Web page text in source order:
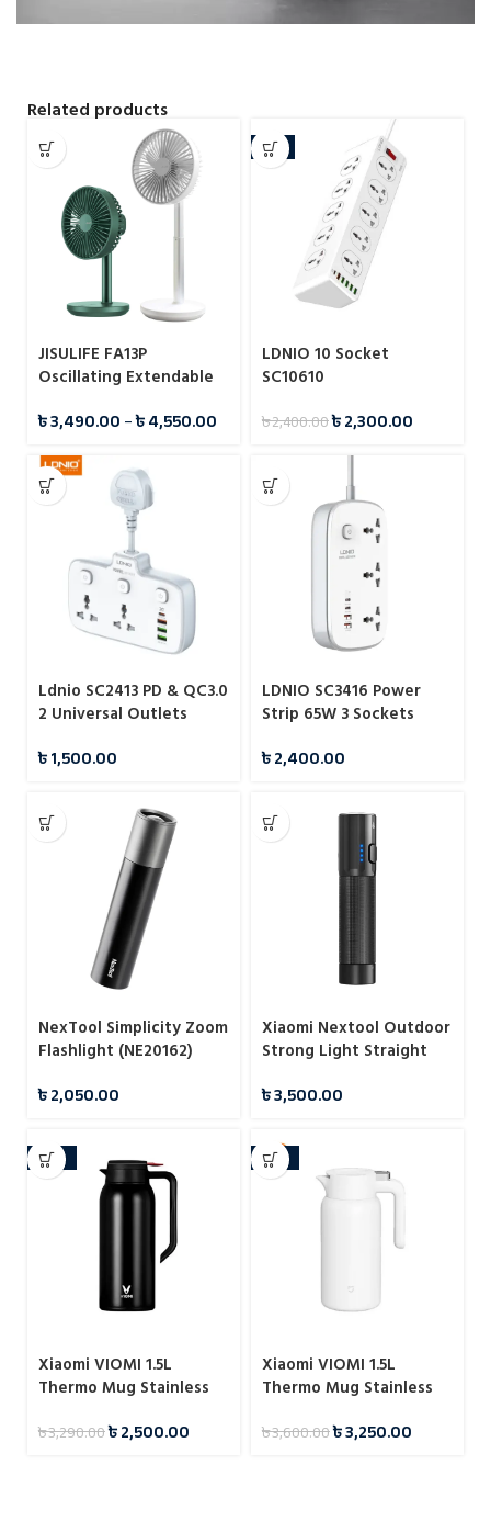
Related products
JISULIFE FA13P
Oscillating Extendable
৳3,490.00–৳4,550.00
-4%
LDNIO 10 Socket
SC10610
৳2,400.00৳2,300.00
Ldnio SC2413 PD & QC3.0
2 Universal Outlets
৳1,500.00
LDNIO SC3416 Power
Strip 65W 3 Sockets
৳2,400.00
NexTool Simplicity Zoom
Flashlight (NE20162)
৳2,050.00
Xiaomi Nextool Outdoor
Strong Light Straight
৳3,500.00
-24%
Xiaomi VIOMI 1.5L
Thermo Mug Stainless
Hours
৳3,290.00৳2,500.00
-10%
Xiaomi VIOMI 1.5L
Thermo Mug Stainless
Hours
৳3,600.00৳3,250.00